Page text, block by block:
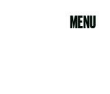
MENU